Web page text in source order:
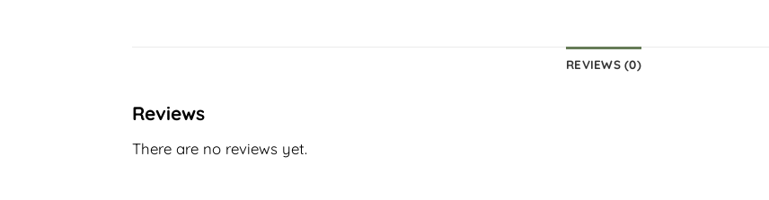
REVIEWS (0)
Reviews
There are no reviews yet.